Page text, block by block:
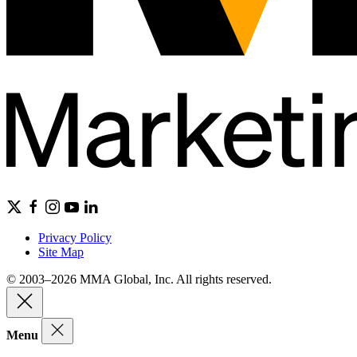
Privacy Policy
Site Map
© 2003–2026 MMA Global, Inc. All rights reserved.
Menu